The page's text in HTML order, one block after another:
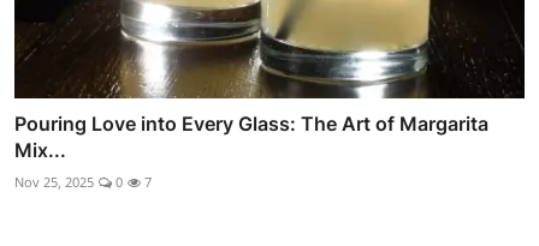
Pouring Love into Every Glass: The Art of Margarita
Mix...
Nov 25, 2025 0 7